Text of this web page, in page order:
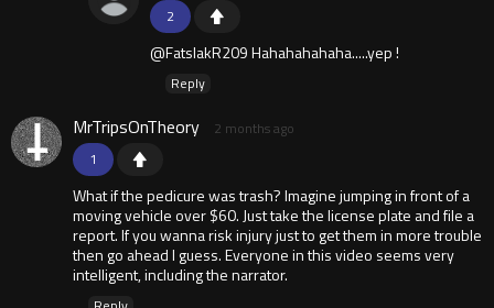
2
@FatslakR209 Hahahahahaha.....yep !
Reply
1
MrTripsOnTheory 2 months ago
What if the pedicure was trash? Imagine jumping in front of a
moving vehicle over $60. Just take the license plate and file a
report. If you wanna risk injury just to get them in more trouble
then go ahead I guess. Everyone in this video seems very
intelligent, including the narrator.